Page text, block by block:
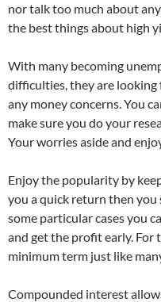
nor talk too much about
the best things about high
With many becoming
difficulties, they are looking
any money concerns. You
make sure you do your
Your worries aside and
Enjoy the popularity by
you a quick return then you
some particular cases you
and get the profit early. For
minimum term just like
Compounded interest